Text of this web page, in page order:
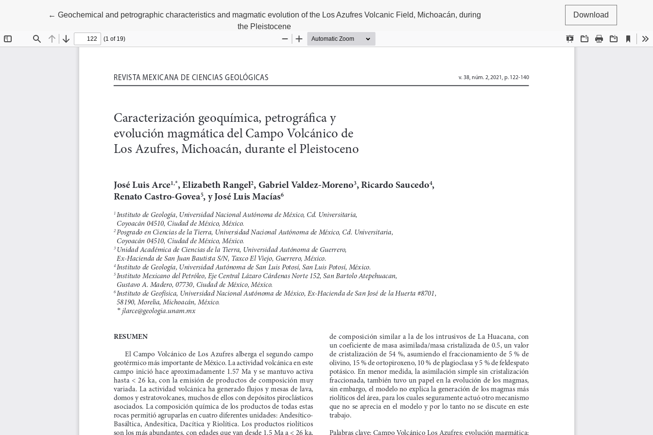
← Return to Article Details
Geochemical and petrographic characteristics and magmatic evolution of the Los Azufres Volcanic Field, Michoacán, during
the Pleistocene
Download